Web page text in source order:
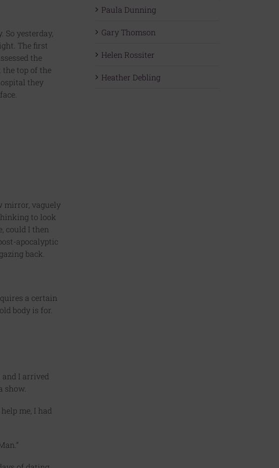
So yesterday,
The first
the
the top of the
they
mirror, vaguely
to look
could I then
apocalyptic
back.
a certain
body is for.
and I arrived
show.
me, I had
Paula Dunning
Gary Thomson
Helen Rossiter
Heather Debling